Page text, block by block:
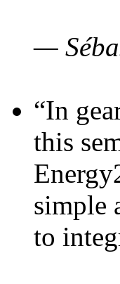
—
“In
this
simple
to